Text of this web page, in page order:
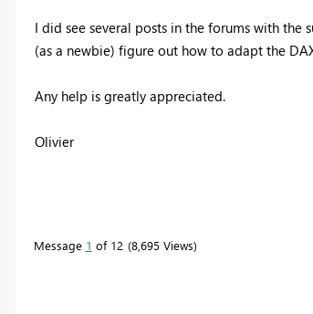
I did see several posts in the forums with the
(as a newbie) figure out how to adapt the
Any help is greatly appreciated.
Olivier
Message 1 of 12 8,695 Views